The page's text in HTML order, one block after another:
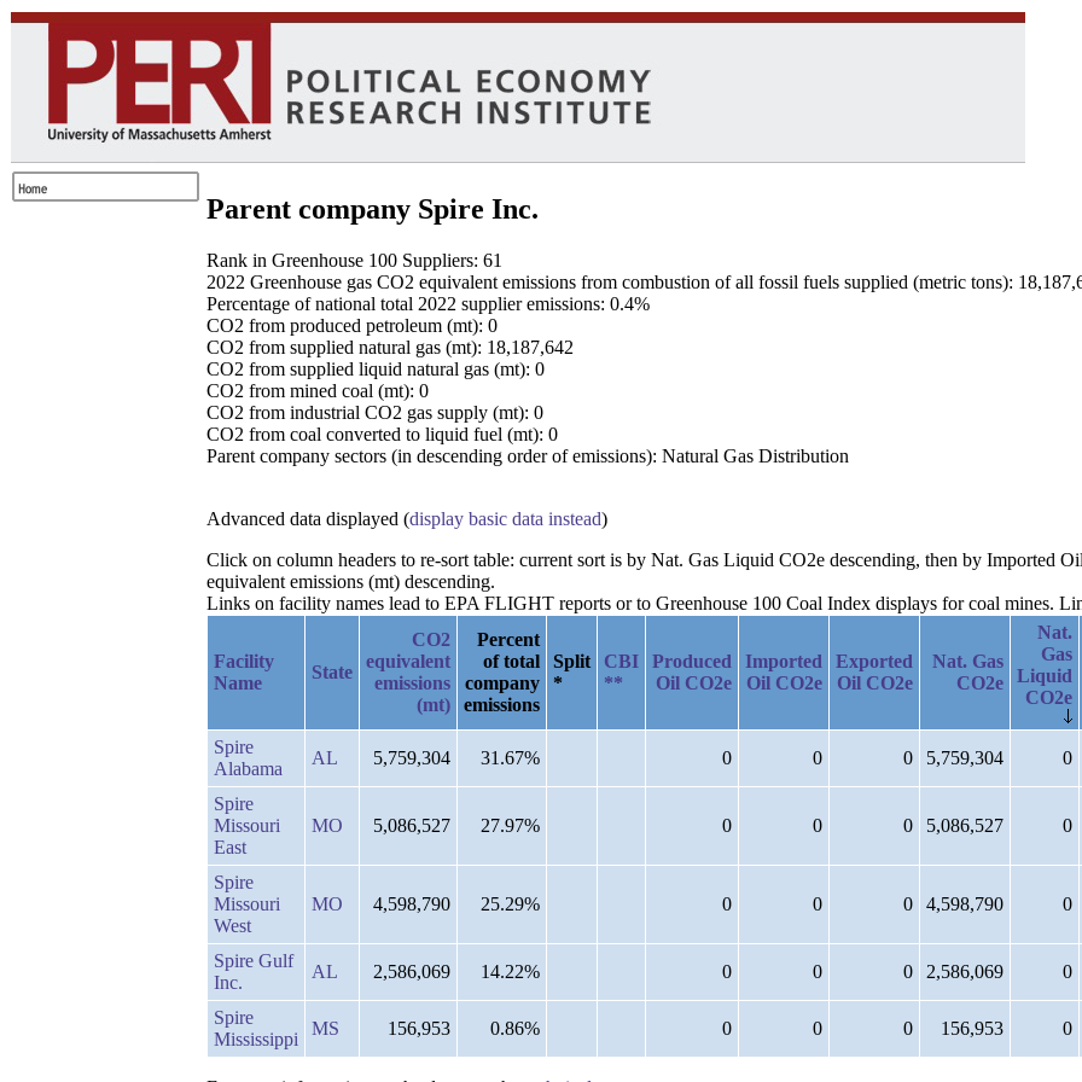
Parent company Spire Inc.
Rank in Greenhouse 100 Suppliers: 61
2022 Greenhouse gas CO2 equivalent emissions from combustion of all fossil fuels supplied (metric tons):
Percentage of national total 2022 supplier emissions: 0.4%
CO2 from produced petroleum (mt): 0
CO2 from supplied natural gas (mt): 18,187,642
CO2 from supplied liquid natural gas (mt): 0
CO2 from mined coal (mt): 0
CO2 from industrial CO2 gas supply (mt): 0
CO2 from coal converted to liquid fuel (mt): 0
Parent company sectors (in descending order of emissions): Natural Gas Distribution
Advanced data displayed (display basic data instead)
Click on column headers to re-sort table: current sort is by Nat. Gas Liquid CO2e descending, then by Imported
equivalent emissions (mt) descending.
Links on facility names lead to EPA FLIGHT reports or to Greenhouse 100 Coal Index displays for coal mines.
Facility
Name
State
CO2
equivalent
emissions
(mt)
Percent
of total
company
emissions
Split
*
CBI
**
Produced
Oil CO2e
Imported
Oil CO2e
Exported
Oil CO2e
Nat. Gas
CO2e
Nat.
Gas
Liquid
CO2e
Spire
Alabama
AL 5,759,304 31.67% 0 0 0 5,759,304 0
Spire
Missouri
East
MO 5,086,527 27.97% 0 0 0 5,086,527 0
Spire
Missouri
West
MO 4,598,790 25.29% 0 0 0 4,598,790 0
Spire Gulf
Inc.
AL 2,586,069 14.22% 0 0 0 2,586,069 0
Spire
Mississippi
MS 156,953 0.86% 0 0 0 156,953 0